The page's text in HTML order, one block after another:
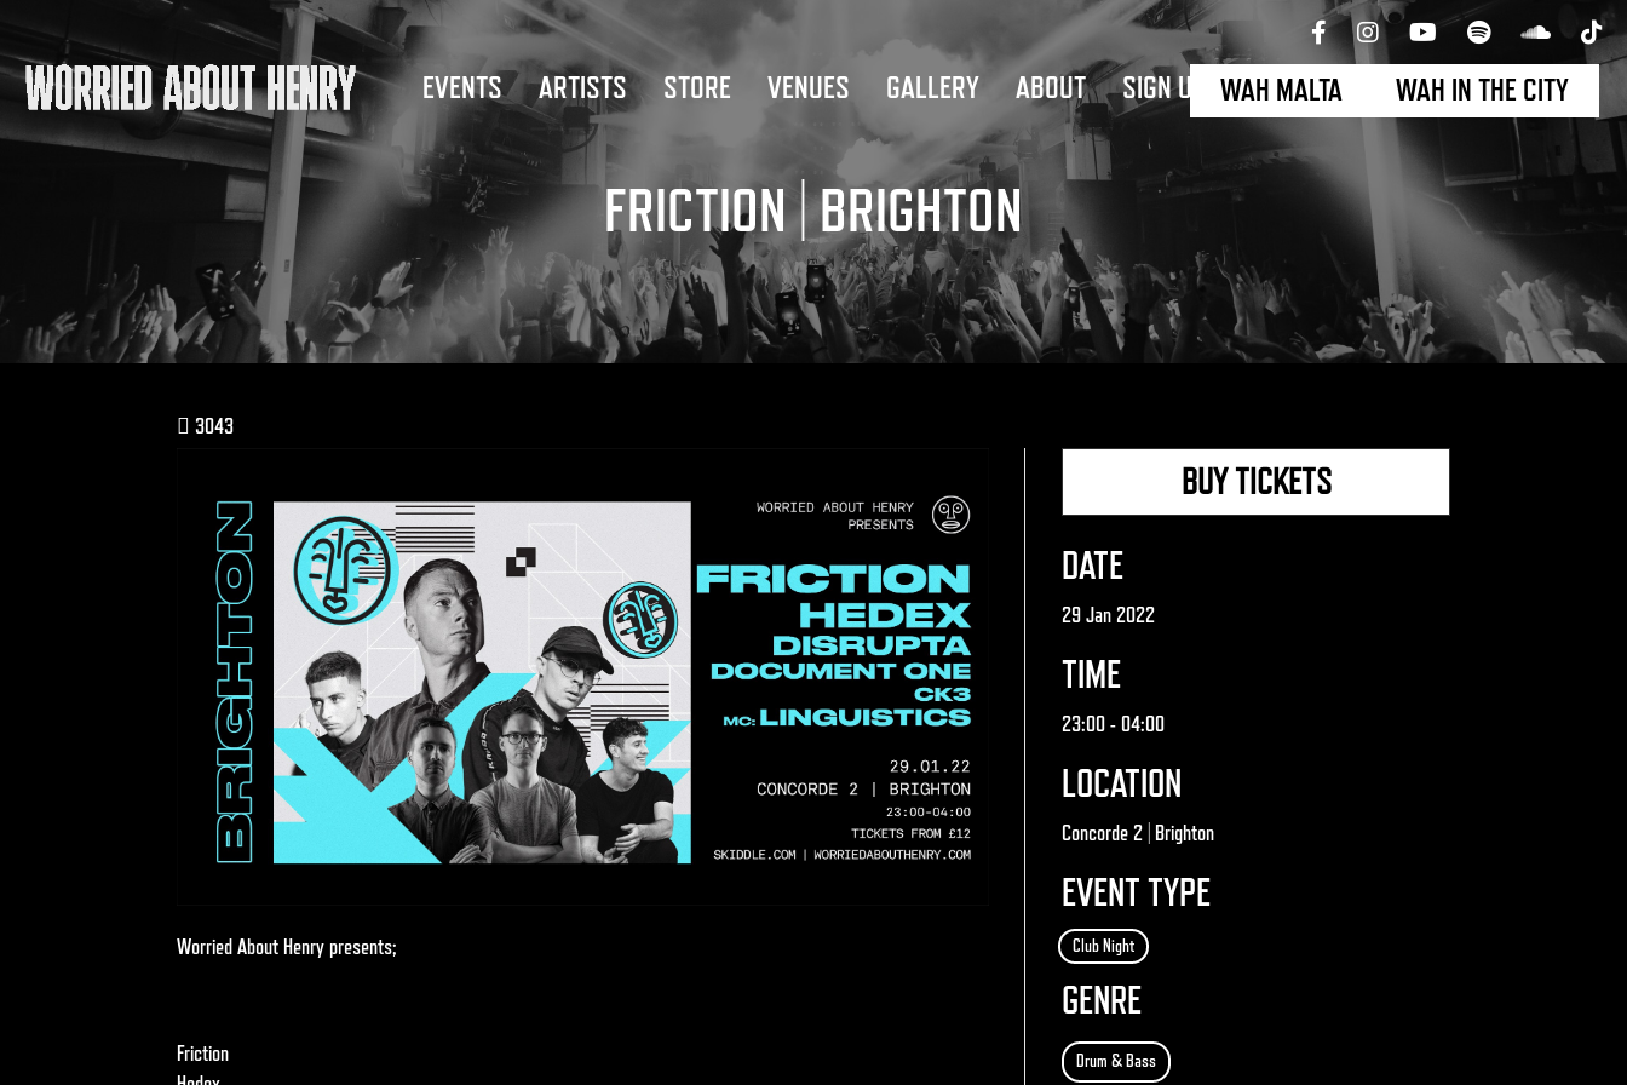
EVENTS ARTISTS STORE VENUES GALLERY ABOUT SIGN UP WAH MALTA WAH IN THE CITY
FRICTION | BRIGHTON
3043
Worried About Henry presents;
Friction
BUY TICKETS
DATE
29 Jan 2022
TIME
23:00- 04:00
LOCATION
Concorde 2 | Brighton
EVENT TYPE
Club Night
GENRE
Drum & Bass